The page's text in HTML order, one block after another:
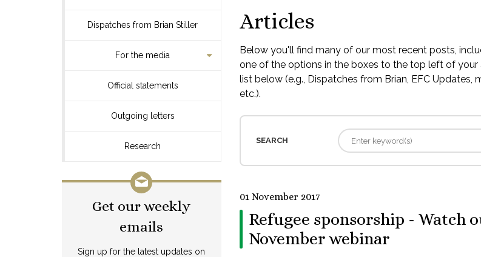
Dispatches from Brian Stiller
For the media
Official statements
Outgoing letters
Research
Get our weekly
emails
Sign up for the latest updates on
Articles
Below you'll find many of our most recent posts,
one of the options in the boxes to the top left of
list below (e.g., Dispatches from Brian, EFC
etc.).
SEARCH
01 November 2017
Refugee sponsorship - Watch
November webinar